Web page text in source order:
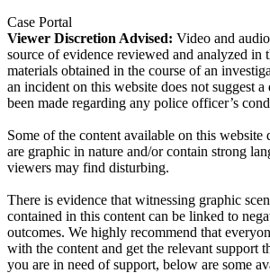
Case Portal
Viewer Discretion Advised: Video and
source of evidence reviewed and analyzed in
materials obtained in the course of an
an incident on this website does not suggest a
been made regarding any police officer’s
Some of the content available on this website
are graphic in nature and/or contain strong
viewers may find disturbing.
There is evidence that witnessing graphic
contained in this content can be linked to
outcomes. We highly recommend that
with the content and get the relevant support
you are in need of support, below are some